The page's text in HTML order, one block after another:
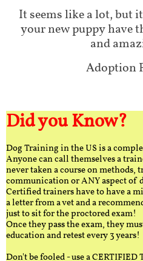
It seems like a lot, but
your new puppy have
and
Adoption
Did you Know?
Dog Training in the US is a
Anyone can call themselves a
never taken a course on methods,
communication or ANY aspect of
Certified trainers have to have a
a letter from a vet and a
just to sit for the proctored exam!
Once they pass the exam, they
education and retest every 3 years!
Don't be fooled - use a CERTIFIED